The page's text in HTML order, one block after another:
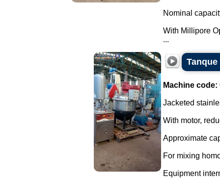
Nominal
With Millipore
...
Machine code:
Jacketed
With motor,
Approximate
For mixing
Equipment